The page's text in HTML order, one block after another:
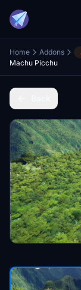
Home Addons
Machu Picchu